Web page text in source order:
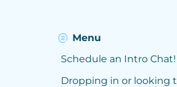
Menu
Schedule an Intro Chat!
Dropping in or looking